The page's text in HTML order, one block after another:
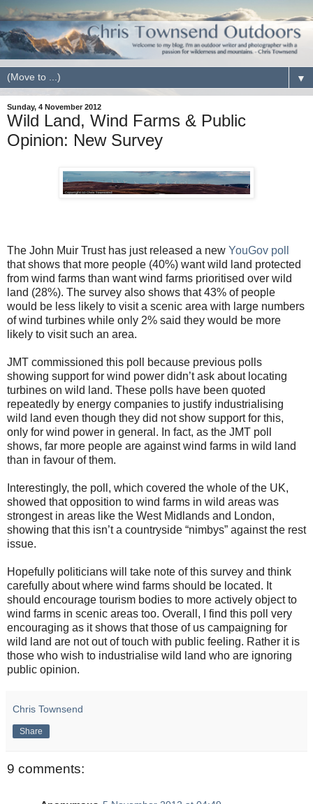
▼
Sunday, 4 November 2012
Wild Land, Wind Farms & Public
Opinion: New Survey
The John Muir Trust has just released a new YouGov poll
that shows that more people (40%) want wild land protected
from wind farms than want wind farms prioritised over wild
land (28%). The survey also shows that 43% of people
would be less likely to visit a scenic area with large numbers
of wind turbines while only 2% said they would be more
likely to visit such an area.
JMT commissioned this poll because previous polls
showing support for wind power didn’t ask about locating
turbines on wild land. These polls have been quoted
repeatedly by energy companies to justify industrialising
wild land even though they did not show support for this,
only for wind power in general. In fact, as the JMT poll
shows, far more people are against wind farms in wild land
than in favour of them.
Interestingly, the poll, which covered the whole of the UK,
showed that opposition to wind farms in wild areas was
strongest in areas like the West Midlands and London,
showing that this isn’t a countryside “nimbys” against the rest
issue.
Hopefully politicians will take note of this survey and think
carefully about where wind farms should be located. It
should encourage tourism bodies to more actively object to
wind farms in scenic areas too. Overall, I find this poll very
encouraging as it shows that those of us campaigning for
wild land are not out of touch with public feeling. Rather it is
those who wish to industrialise wild land who are ignoring
public opinion.
Chris Townsend
Share
9 comments: